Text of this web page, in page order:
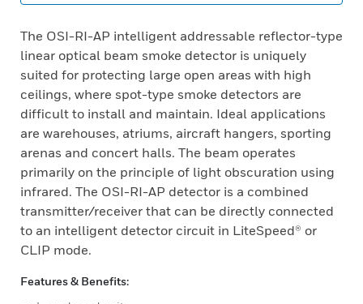
The OSI-RI-AP intelligent addressable reflector-type
linear optical beam smoke detector is uniquely
suited for protecting large open areas with high
ceilings, where spot-type smoke detectors are
difficult to install and maintain. Ideal applications
are warehouses, atriums, aircraft hangers, sporting
arenas and concert halls. The beam operates
primarily on the principle of light obscuration using
infrared. The OSI-RI-AP detector is a combined
transmitter/receiver that can be directly connected
to an intelligent detector circuit in LiteSpeed® or
CLIP mode.
Features & Benefits: